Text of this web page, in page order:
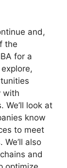
and,
the
for a
with
We’ll look at
know
to meet
also
and